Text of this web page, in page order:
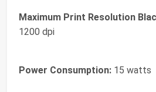
Maximum Print Resolution
1200 dpi
Power Consumption: 15 watts